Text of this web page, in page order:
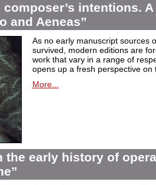
intentions.
and Aeneas”
As no early manuscript sources
survived, modern editions are
work that vary in a range of
opens up a fresh perspective on
More...
the early history of